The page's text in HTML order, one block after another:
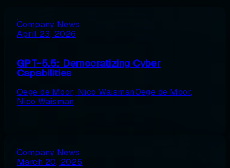
Company News
April 23, 2026
GPT-5.5: Democratizing Cyber
Capabilities
Oege de Moor, Nico WaismanOege de Moor,
Nico Waisman
Company News
March 20, 2026